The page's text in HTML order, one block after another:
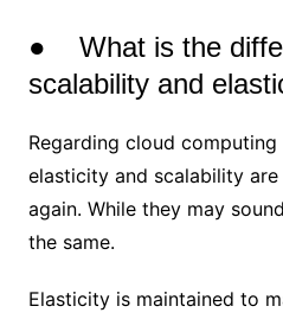
● What is the
scalability and
Regarding cloud
elasticity and scalability
again. While they may
the same.
Elasticity is maintained to